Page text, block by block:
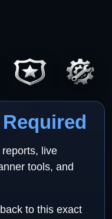
live
tools, and
to this exact